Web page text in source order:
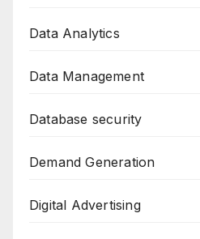
Data Analytics
Data Management
Database security
Demand Generation
Digital Advertising